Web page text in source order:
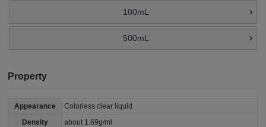
100mL
500mL
Property
Appearance
Colorless clear liquid
Density
about 1.69g/ml